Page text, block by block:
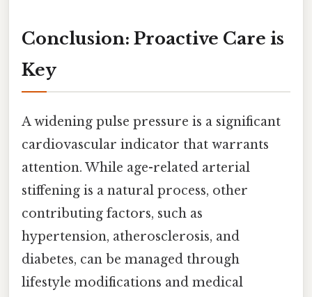
Conclusion: Proactive Care is
Key
A widening pulse pressure is a significant
cardiovascular indicator that warrants
attention. While age-related arterial
stiffening is a natural process, other
contributing factors, such as
hypertension, atherosclerosis, and
diabetes, can be managed through
lifestyle modifications and medical